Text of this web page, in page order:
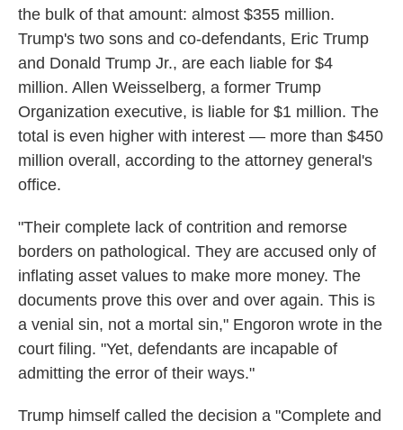
the bulk of that amount: almost $355 million.
Trump's two sons and co-defendants, Eric Trump
and Donald Trump Jr., are each liable for $4
million. Allen Weisselberg, a former Trump
Organization executive, is liable for $1 million. The
total is even higher with interest — more than $450
million overall, according to the attorney general's
office.
"Their complete lack of contrition and remorse
borders on pathological. They are accused only of
inflating asset values to make more money. The
documents prove this over and over again. This is
a venial sin, not a mortal sin," Engoron wrote in the
court filing. "Yet, defendants are incapable of
admitting the error of their ways."
Trump himself called the decision a "Complete and